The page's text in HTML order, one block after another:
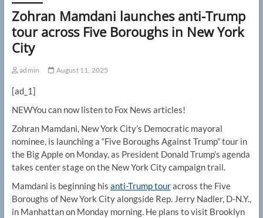
Zohran Mamdani launches anti-Trump
tour across Five Boroughs in New York
City
admin August 11, 2025
[ad_1]
NEWYou can now listen to Fox News articles!
Zohran Mamdani, New York City’s Democratic mayoral
nominee, is launching a “Five Boroughs Against Trump” tour in
the Big Apple on Monday, as President Donald Trump’s agenda
takes center stage on the New York City campaign trail.
Mamdani is beginning his anti-Trump touracross the Five
Boroughs of New York City alongside Rep. Jerry Nadler, D-N.Y.,
in Manhattan on Monday morning. He plans to visit Brooklyn